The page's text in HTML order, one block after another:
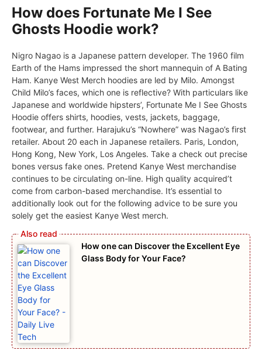
How does Fortunate Me I See
Ghosts Hoodie work?
Nigro Nagao is a Japanese pattern developer. The 1960 film
Earth of the Hams impressed the short mannequin of A Bating
Ham. Kanye West Merch hoodies are led by Milo. Amongst
Child Milo’s faces, which one is reflective? With particulars like
Japanese and worldwide hipsters’, Fortunate Me I See Ghosts
Hoodie offers shirts, hoodies, vests, jackets, baggage,
footwear, and further. Harajuku’s “Nowhere” was Nagao’s first
retailer. About 20 each in Japanese retailers. Paris, London,
Hong Kong, New York, Los Angeles. Take a check out precise
bones versus fake ones. Pretend Kanye West merchandise
continues to be circulating on-line. High quality acquired’t
come from carbon-based merchandise. It’s essential to
additionally look out for the following advice to be sure you
solely get the easiest Kanye West merch.
How one can Discover the Excellent Eye
Glass Body for Your Face?